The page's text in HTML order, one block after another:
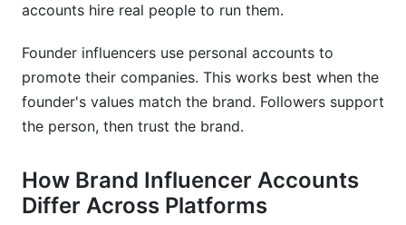
accounts hire real people to run them.
Founder influencers use personal accounts to
promote their companies. This works best when the
founder's values match the brand. Followers support
the person, then trust the brand.
How Brand Influencer Accounts
Differ Across Platforms